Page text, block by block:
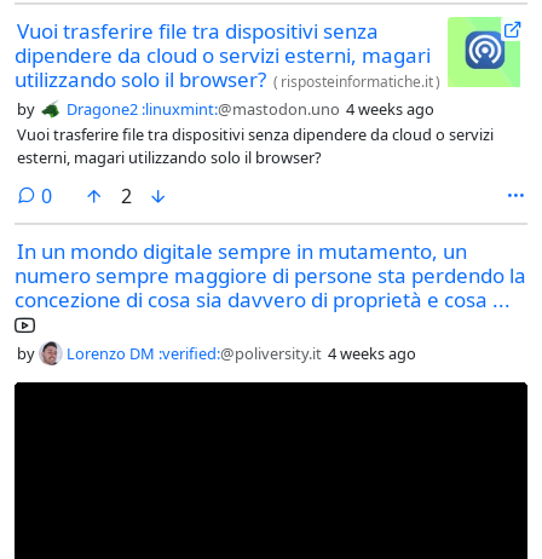
Vuoi trasferire file tra dispositivi senza
dipendere da cloud o servizi esterni, magari
utilizzando solo il browser? ( risposteinformatiche.it)
by Dragone2 :linuxmint:@mastodon.uno 4 weeks ago
Vuoi trasferire file tra dispositivi senza dipendere da cloud o servizi
esterni, magari utilizzando solo il browser?
0comments
2
In un mondo digitale sempre in mutamento, un
numero sempre maggiore di persone sta perdendo la
concezione di cosa sia davvero di proprietà e cosa ...
by Lorenzo DM :verified:@poliversity.it 4 weeks ago